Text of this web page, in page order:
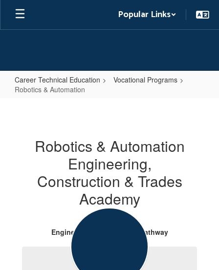
Skip
main
Popular Links
Career Technical Education
Vocational Programs
Robotics & Automation
Robotics & Automation
Engineering,
Construction & Trades
Academy
Engineering & Production Pathway